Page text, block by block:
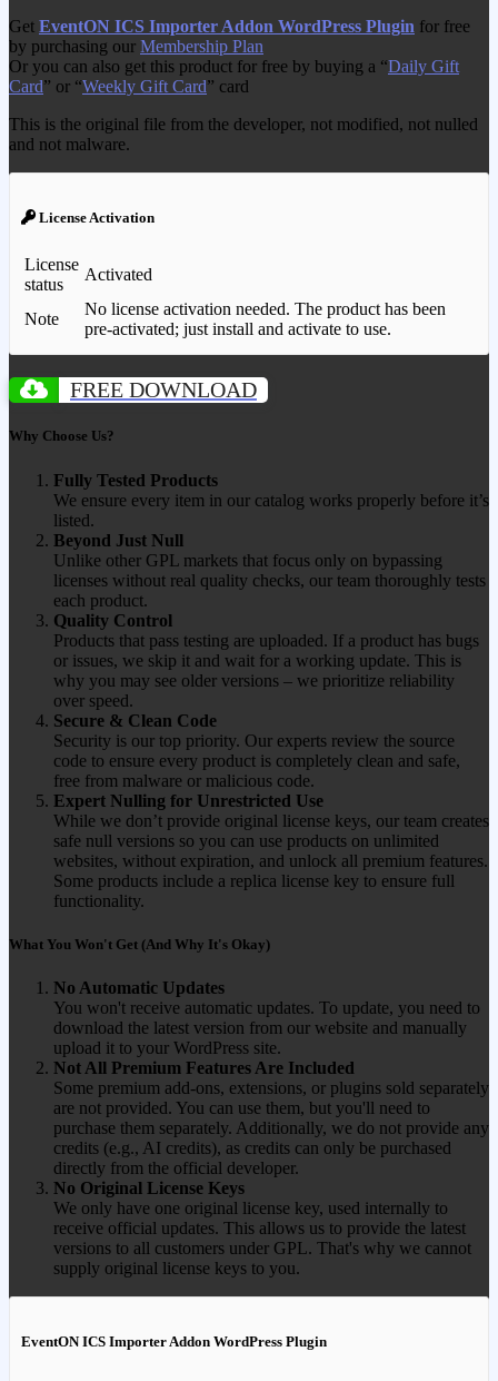
Get EventON ICS Importer Addon WordPress Plugin for free
by purchasing our Membership Plan
Or you can also get this product for free by buying a “Daily Gift
Card” or “Weekly Gift Card” card
This is the original file from the developer, not modified, not nulled
and not malware.
License Activation
License
status
Activated
Note
No license activation needed. The product has been
pre-activated; just install and activate to use.
FREE DOWNLOAD
Why Choose Us?
Fully Tested Products
We ensure every item in our catalog works properly before it’s
listed.
Beyond Just Null
Unlike other GPL markets that focus only on bypassing
licenses without real quality checks, our team thoroughly tests
each product.
Quality Control
Products that pass testing are uploaded. If a product has bugs
or issues, we skip it and wait for a working update. This is
why you may see older versions – we prioritize reliability
over speed.
Secure & Clean Code
Security is our top priority. Our experts review the source
code to ensure every product is completely clean and safe,
free from malware or malicious code.
Expert Nulling for Unrestricted Use
While we don’t provide original license keys, our team creates
safe null versions so you can use products on unlimited
websites, without expiration, and unlock all premium features.
Some products include a replica license key to ensure full
functionality.
What You Won't Get (And Why It's Okay)
No Automatic Updates
You won't receive automatic updates. To update, you need to
download the latest version from our website and manually
upload it to your WordPress site.
Not All Premium Features Are Included
Some premium add-ons, extensions, or plugins sold separately
are not provided. You can use them, but you'll need to
purchase them separately. Additionally, we do not provide any
credits (e.g., AI credits), as credits can only be purchased
directly from the official developer.
No Original License Keys
We only have one original license key, used internally to
receive official updates. This allows us to provide the latest
versions to all customers under GPL. That's why we cannot
supply original license keys to you.
EventON ICS Importer Addon WordPress Plugin